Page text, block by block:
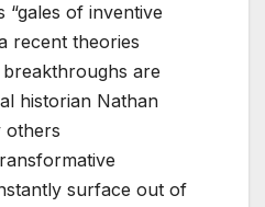
“gales of inventive
recent theories
are
historian Nathan
others
surface out of